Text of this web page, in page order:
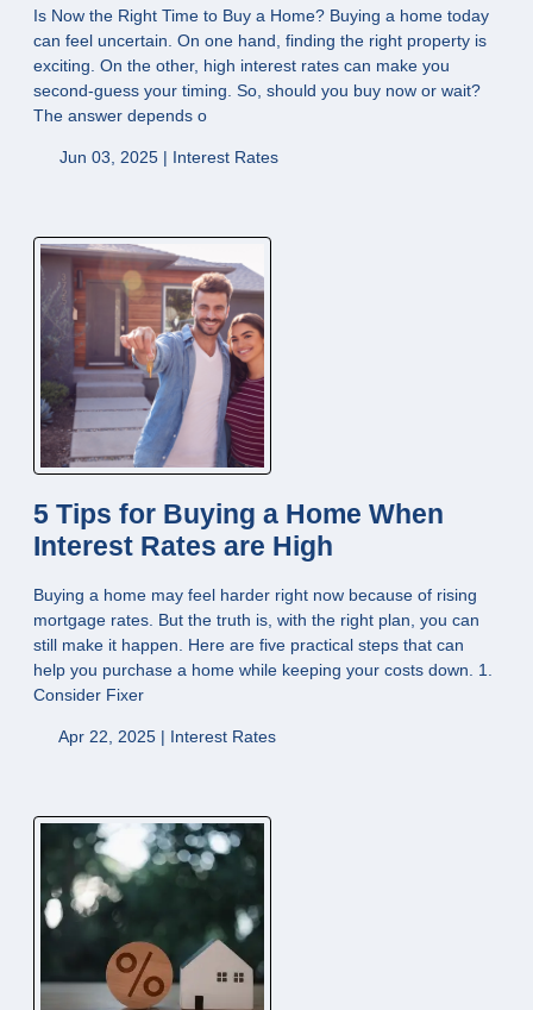
Is Now the Right Time to Buy a Home? Buying a home today
can feel uncertain. On one hand, finding the right property is
exciting. On the other, high interest rates can make you
second-guess your timing. So, should you buy now or wait?
The answer depends o
Jun 03, 2025 | Interest Rates
5 Tips for Buying a Home When
Interest Rates are High
Buying a home may feel harder right now because of rising
mortgage rates. But the truth is, with the right plan, you can
still make it happen. Here are five practical steps that can
help you purchase a home while keeping your costs down. 1.
Consider Fixer
Apr 22, 2025 | Interest Rates